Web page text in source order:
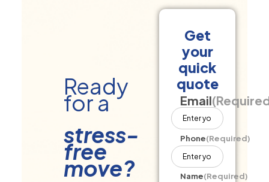
Ready
for a
stress-
free
move?
Get
your
quick
quote
Email
Phone(Required)
Name(Required)